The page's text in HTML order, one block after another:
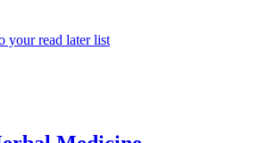
your read later list